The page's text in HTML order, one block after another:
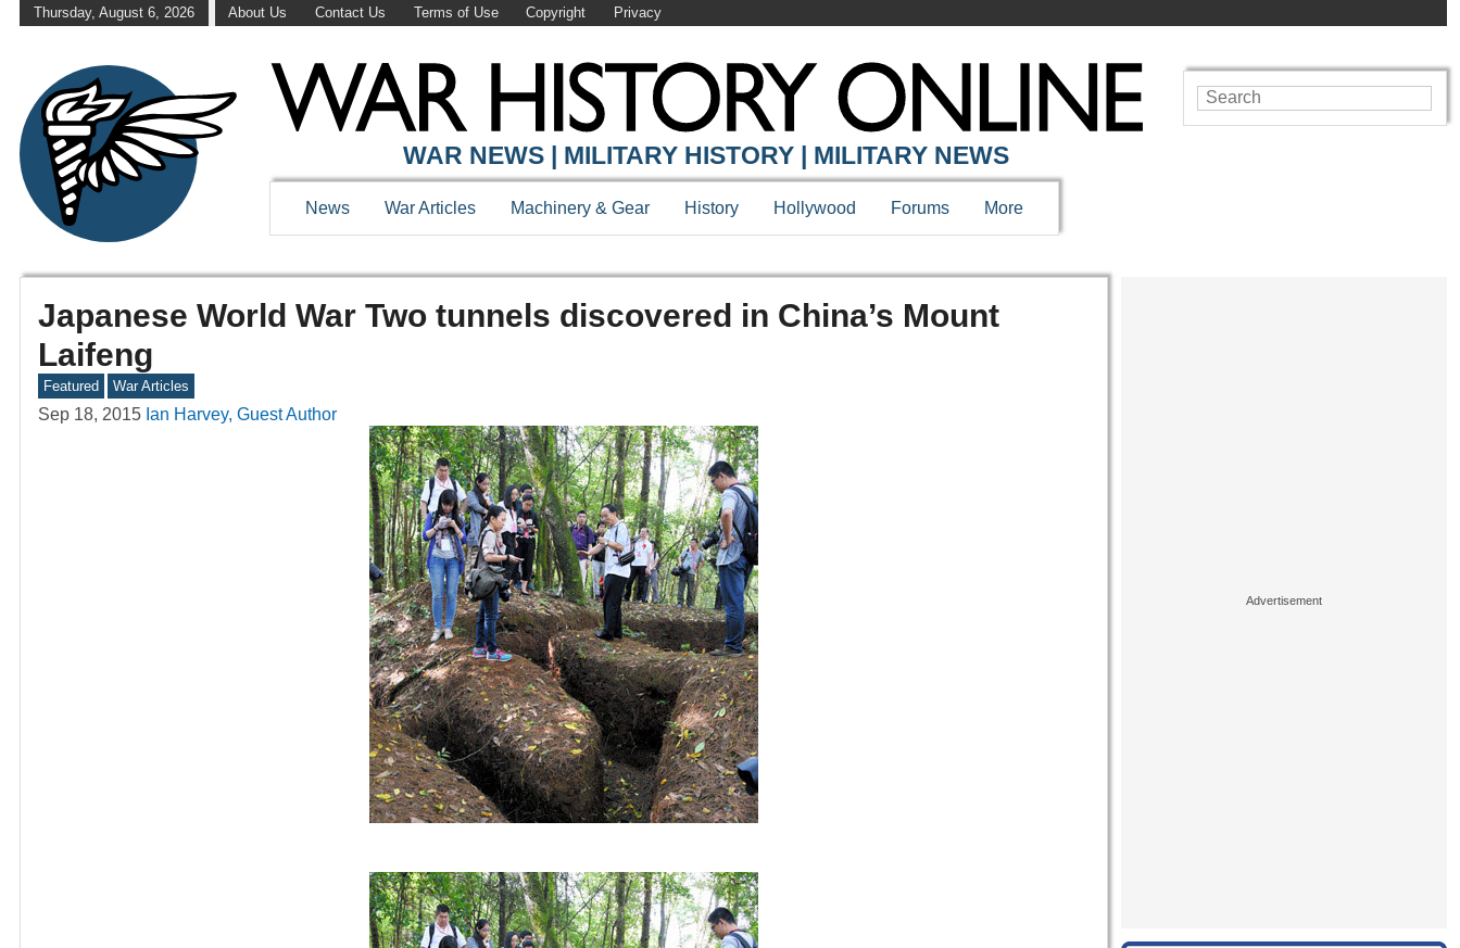
Thursday, August 6, 2026 About Us Contact Us Terms of Use Copyright Privacy
WAR NEWS | MILITARY HISTORY | MILITARY NEWS
News War Articles Machinery & Gear History Hollywood Forums More
Japanese World War Two tunnels discovered in China’s Mount
Laifeng
Featured War Articles
Sep 18, 2015 Ian Harvey, Guest Author